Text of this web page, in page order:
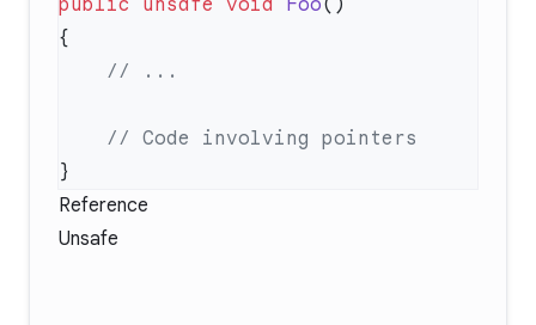
public unsafe void Foo
Reference
Unsafe